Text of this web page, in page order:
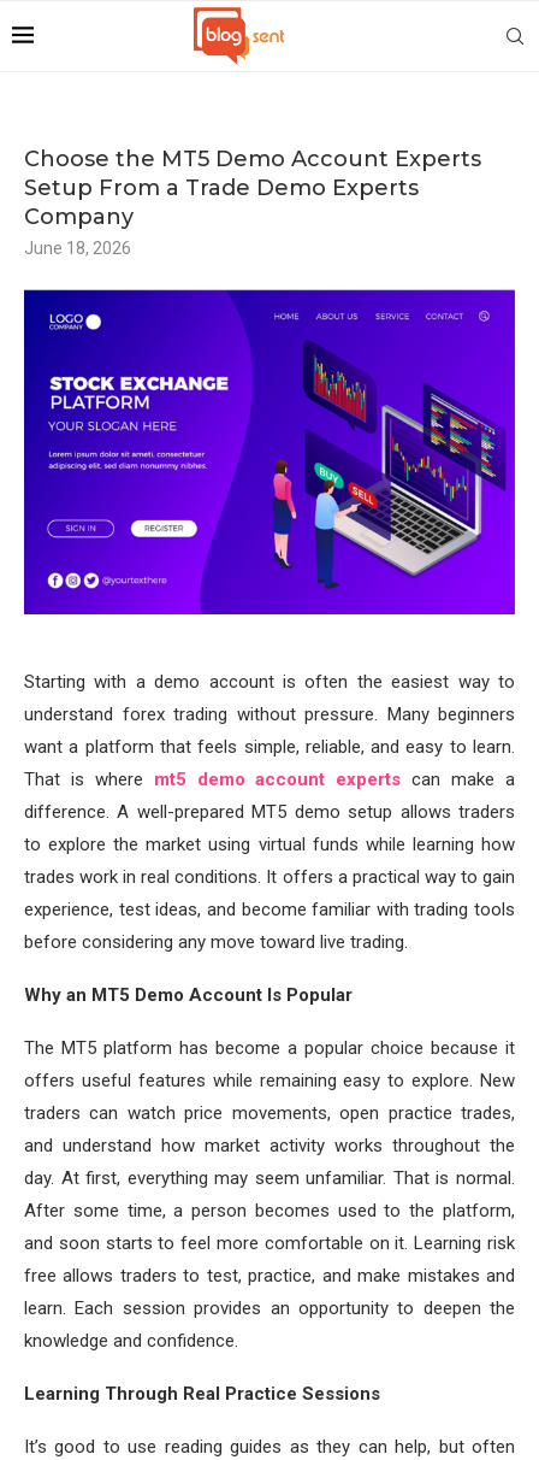
Choose the MT5 Demo Account Experts
Setup From a Trade Demo Experts
Company
June 18, 2026
Starting with a demo account is often the easiest way to
understand forex trading without pressure. Many beginners
want a platform that feels simple, reliable, and easy to learn.
That is where mt5 demo account experts can make a
difference. A well-prepared MT5 demo setup allows traders
to explore the market using virtual funds while learning how
trades work in real conditions. It offers a practical way to gain
experience, test ideas, and become familiar with trading tools
before considering any move toward live trading.
Why an MT5 Demo Account Is Popular
The MT5 platform has become a popular choice because it
offers useful features while remaining easy to explore. New
traders can watch price movements, open practice trades,
and understand how market activity works throughout the
day. At first, everything may seem unfamiliar. That is normal.
After some time, a person becomes used to the platform,
and soon starts to feel more comfortable on it. Learning risk
free allows traders to test, practice, and make mistakes and
learn. Each session provides an opportunity to deepen the
knowledge and confidence.
Learning Through Real Practice Sessions
It’s good to use reading guides as they can help, but often